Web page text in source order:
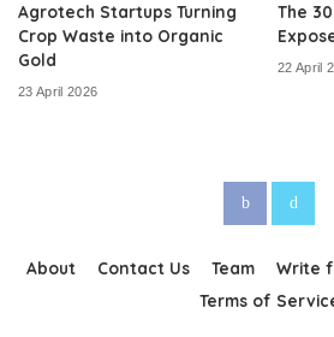
Agrotech Startups Turning
Crop Waste into Organic
Gold
23 April 2026
The
22 April
About Contact Us Team Write
Terms of